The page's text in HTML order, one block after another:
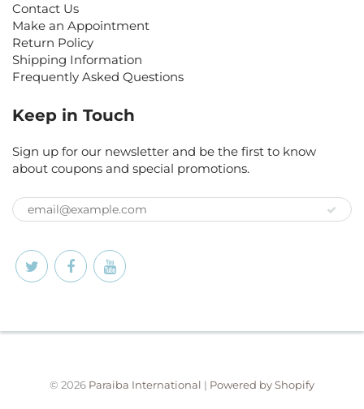
Contact Us
Make an Appointment
Return Policy
Shipping Information
Frequently Asked Questions
Keep in Touch
Sign up for our newsletter and be the first to know
about coupons and special promotions.
© 2026 Paraiba International | Powered by Shopify